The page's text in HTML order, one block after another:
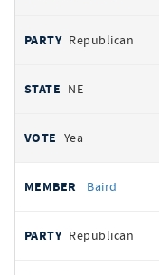
Republican
NE
Yea
Baird
Republican